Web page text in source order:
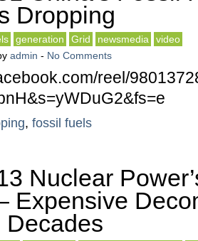
Dropping
generation Grid newsmedia
video
admin - No Comments
reel/
, fossil fuels
Nuclear
Expensive
Decades